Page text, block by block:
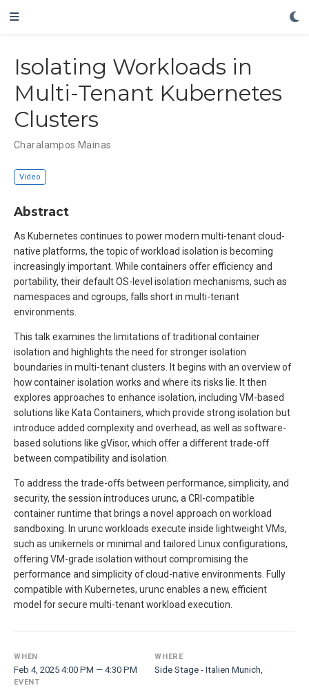
Isolating Workloads in
Multi-Tenant Kubernetes
Clusters
Charalampos Mainas
Video
Abstract
As Kubernetes continues to power modern multi-tenant cloud-
native platforms, the topic of workload isolation is becoming
increasingly important. While containers offer efficiency and
portability, their default OS-level isolation mechanisms, such as
namespaces and cgroups, falls short in multi-tenant
environments.
This talk examines the limitations of traditional container
isolation and highlights the need for stronger isolation
boundaries in multi-tenant clusters. It begins with an overview of
how container isolation works and where its risks lie. It then
explores approaches to enhance isolation, including VM-based
solutions like Kata Containers, which provide strong isolation but
introduce added complexity and overhead, as well as software-
based solutions like gVisor, which offer a different trade-off
between compatibility and isolation.
To address the trade-offs between performance, simplicity, and
security, the session introduces urunc, a CRI-compatible
container runtime that brings a novel approach on workload
sandboxing. In urunc workloads execute inside lightweight VMs,
such as unikernels or minimal and tailored Linux configurations,
offering VM-grade isolation without compromising the
performance and simplicity of cloud-native environments. Fully
compatible with Kubernetes, urunc enables a new, efficient
model for secure multi-tenant workload execution.
WHEN
Feb 4, 2025 4:00 PM — 4:30 PM
WHERE
Side Stage - Italien Munich,
EVENT